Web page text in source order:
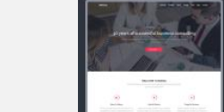
view live demo